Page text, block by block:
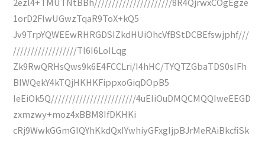
1orD2FlwUGwzTqaR9ToX+kQ5
Jv9TrpYQWEEwRHRGDSIZkdHUiOhcVfBStDCBEfswjphf///
//////////////////TI6I6LoILqg
Zk9RwQRHsQws9k6E4FCCLri/I4hHC/TYQTZGbaTDS0sIFh
BIWQekY4kTQjHKHKFippxoGiqDOpB5
IeEiOk5Q////////////////////////4uEIiOuDMQCMQQIweEEGD
zxmzwy+moz4xBBM8IfDKHKi
cRj9WwkGGmGIQYhKkdQxIYwhiyGFxgIjpBJrMeRAiBkcfiSk